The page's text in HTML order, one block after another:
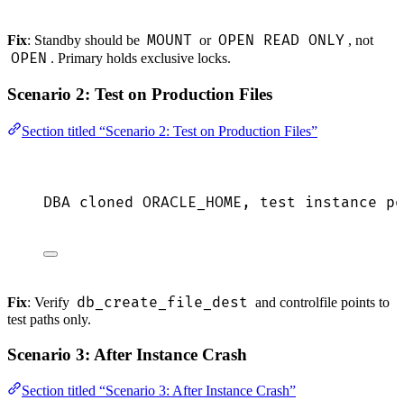
Fix: Standby should be MOUNT or OPEN READ ONLY , not
OPEN . Primary holds exclusive locks.
Scenario 2: Test on Production Files
Section titled “Scenario 2: Test on Production Files”
DBA cloned ORACLE_HOME, test
Fix: Verify db_create_file_dest and controlfile points to
test paths only.
Scenario 3: After Instance Crash
Section titled “Scenario 3: After Instance Crash”